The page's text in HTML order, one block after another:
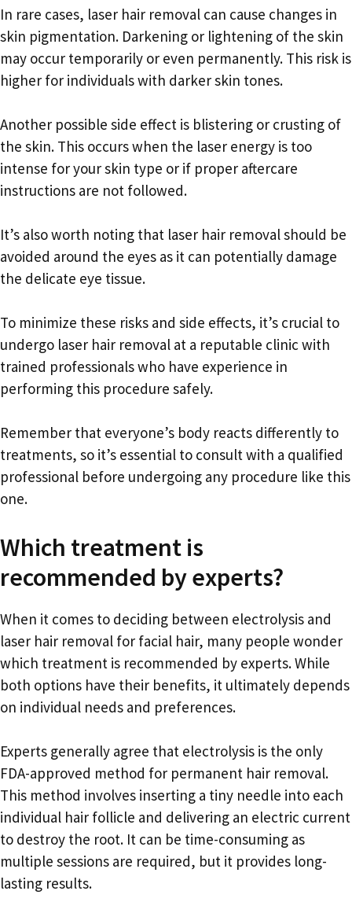
In rare cases, laser hair removal can cause changes in
skin pigmentation. Darkening or lightening of the skin
may occur temporarily or even permanently. This risk is
higher for individuals with darker skin tones.
Another possible side effect is blistering or crusting of
the skin. This occurs when the laser energy is too
intense for your skin type or if proper aftercare
instructions are not followed.
It’s also worth noting that laser hair removal should be
avoided around the eyes as it can potentially damage
the delicate eye tissue.
To minimize these risks and side effects, it’s crucial to
undergo laser hair removal at a reputable clinic with
trained professionals who have experience in
performing this procedure safely.
Remember that everyone’s body reacts differently to
treatments, so it’s essential to consult with a qualified
professional before undergoing any procedure like this
one.
Which treatment is
recommended by experts?
When it comes to deciding between electrolysis and
laser hair removal for facial hair, many people wonder
which treatment is recommended by experts. While
both options have their benefits, it ultimately depends
on individual needs and preferences.
Experts generally agree that electrolysis is the only
FDA-approved method for permanent hair removal.
This method involves inserting a tiny needle into each
individual hair follicle and delivering an electric current
to destroy the root. It can be time-consuming as
multiple sessions are required, but it provides long-
lasting results.